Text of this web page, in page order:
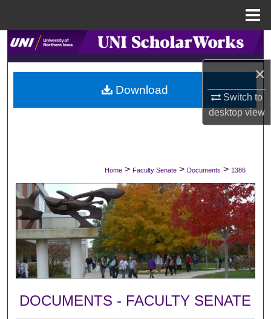
×
Switch to
desktopview
Search
Browse Collections
My Account
Digital Commons Network™
Home > Faculty Senate > Documents > 1386
DOCUMENTS - FACULTY SENATE
Download